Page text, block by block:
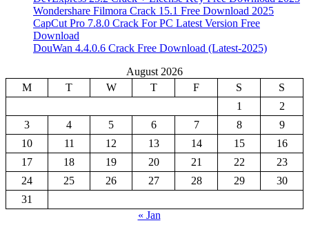
Wondershare Filmora Crack 15.1 Free Download 2025
CapCut Pro 7.8.0 Crack For PC Latest Version Free
Download
DouWan 4.4.0.6 Crack Free Download (Latest-2025)
August 2026
M
T W T F S
S
1
2
3
4 5 6 7 8
9
10
11 12 13 14 15
16
17
18 19 20 21 22
23
24
25 26 27 28 29
30
31
« Jan